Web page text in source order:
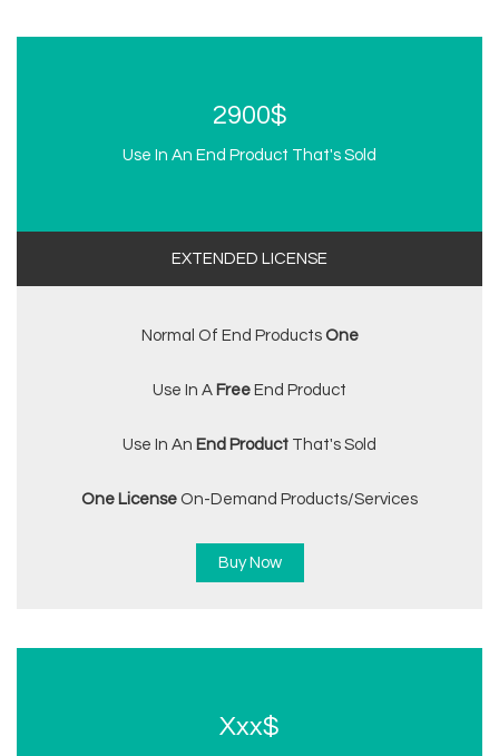
2900$
Use In An End Product That's Sold
EXTENDED LICENSE
Normal Of End Products One
Use In A Free End Product
Use In An End Product That's Sold
One License On-Demand Products/services
Buy Now
Xxx$